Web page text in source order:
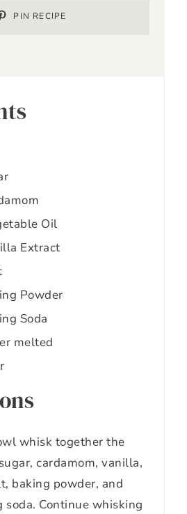
PIN RECIPE
Oil
Extract
Powder
Soda
melted
whisk together the
cardamom, vanilla,
baking powder, and
soda. Continue whisking